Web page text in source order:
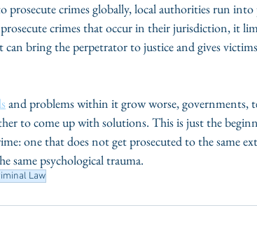
prosecute crimes globally, local authorities run
crimes that occur in their jurisdiction, it
bring the perpetrator to justice and gives
and problems within it grow worse, governments,
to come up with solutions. This is just the
one that does not get prosecuted to the same
same psychological trauma.
Law